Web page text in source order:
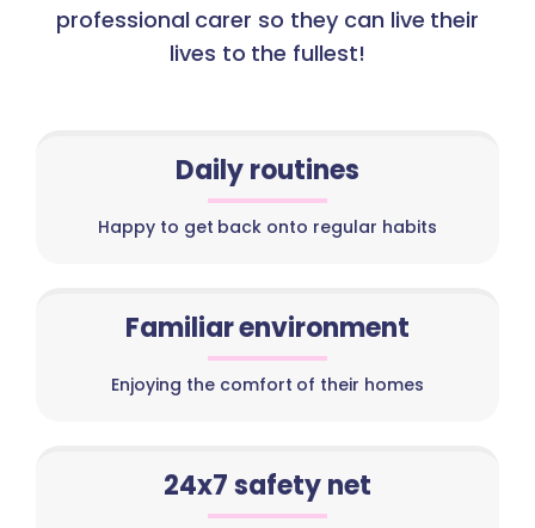
professional carer so they can live their
lives to the fullest!
Daily routines
Happy to get back onto regular habits
Familiar environment
Enjoying the comfort of their homes
24x7 safety net